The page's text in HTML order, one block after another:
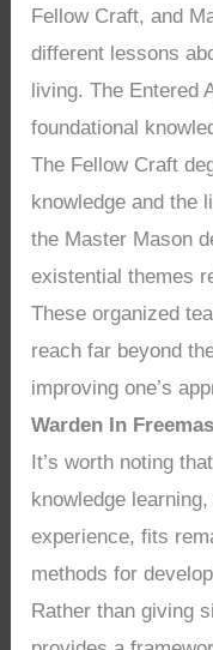
Fellow Craft, and
different lessons
living. The Entered
foundational
The Fellow Craft
knowledge and the
the Master Mason
existential themes
These organized
reach far beyond
improving one’s
Warden In
It’s worth noting
knowledge
experience, fits
methods for
Rather than giving